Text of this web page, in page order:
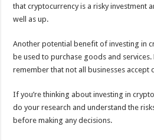
that cryptocurrency is a risky investment
well as up.
Another potential benefit of investing in
be used to purchase goods and
remember that not all businesses accept
If you’re thinking about investing in
do your research and understand the
before making any decisions.